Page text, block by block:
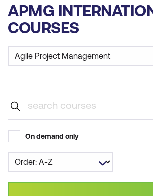
APMG
COURSES
On demand only